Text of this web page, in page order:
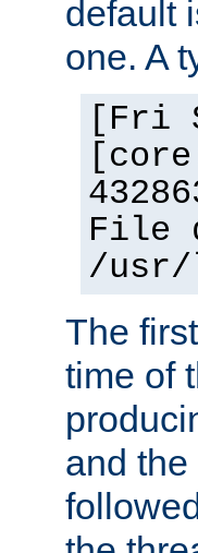
default
one. A
[Fri
File
/usr/
The
time of
and